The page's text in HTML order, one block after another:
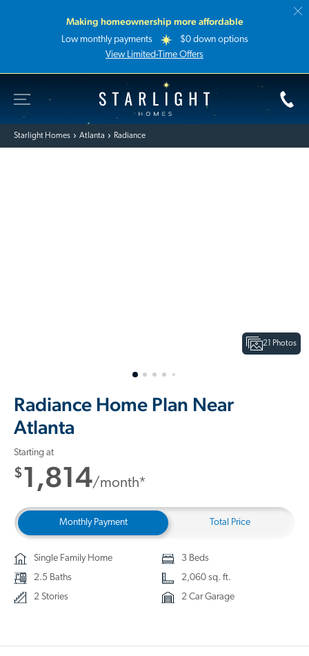
Making homeownership more affordable
Low monthly payments
$0 down options
View Limited-Time Offers
Starlight Homes
Starlight Homes Atlanta Radiance
21 Photos
Radiance Home Plan Near
Atlanta
Starting at
$1,814/month*
Monthly Payment Total Price
Single Family Home
3 Beds
2.5 Baths
2,060 sq. ft.
2 Stories
2 Car Garage